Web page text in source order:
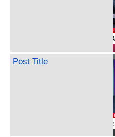
Post Title